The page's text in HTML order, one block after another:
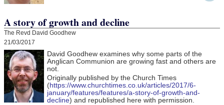
A story of growth and decline
The Revd David Goodhew
21/03/2017
David Goodhew examines why some parts of the
Anglican Communion are growing fast and others are
not.
Originally published by the Church Times
(https://www.churchtimes.co.uk/articles/2017/6-
january/features/features/a-story-of-growth-and-
decline) and republished here with permission.